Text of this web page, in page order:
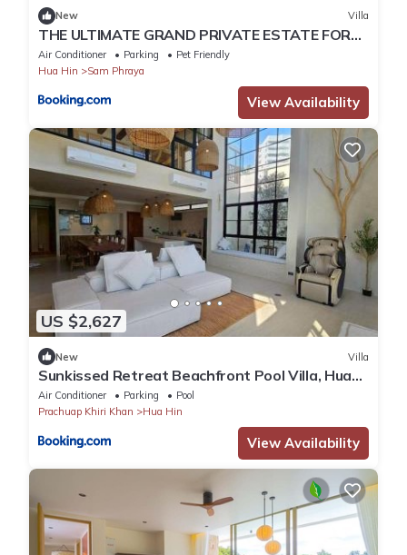
New Villa
THE ULTIMATE GRAND PRIVATE ESTATE FOR
RENT A Rare Sanctuary of Prestige & Privacy
Air Conditioner Parking
Pet Friendly
Hua Hin
Sam Phraya
View Availability
US $2,627
New Villa
Sunkissed Retreat Beachfront Pool Villa, Hua
Hin
Air Conditioner Parking
Pool
Prachuap Khiri Khan
Hua Hin
View Availability